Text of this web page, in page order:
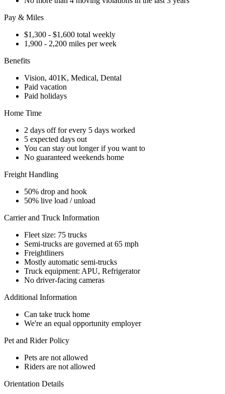
Pay & Miles
$1,300 - $1,600 total weekly
1,900 - 2,200 miles per week
Benefits
Vision, 401K, Medical, Dental
Paid vacation
Paid holidays
Home Time
2 days off for every 5 days worked
5 expected days out
You can stay out longer if you want to
No guaranteed weekends home
Freight Handling
50% drop and hook
50% live load / unload
Carrier and Truck Information
Fleet size: 75 trucks
Semi-trucks are governed at 65 mph
Freightliners
Mostly automatic semi-trucks
Truck equipment: APU, Refrigerator
No driver-facing cameras
Additional Information
Can take truck home
We're an equal opportunity employer
Pet and Rider Policy
Pets are not allowed
Riders are not allowed
Orientation Details